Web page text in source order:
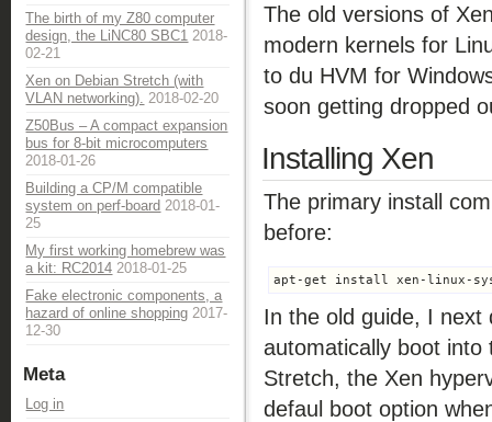
The birth of my Z80 computer
design, the LiNC80 SBC1 2018-
02-21
Xen on Debian Stretch (with
VLAN networking). 2018-02-20
Z50Bus – A compact expansion
bus for 8-bit microcomputers
2018-01-26
Building a CP/M compatible
system on perf-board 2018-01-
25
My first working homebrew was
a kit: RC2014 2018-01-25
Fake electronic components, a
hazard of online shopping 2017-
12-30
Meta
Log in
The old versions of
modern kernels for
to du HVM for
soon getting dropped
Installing Xen
The primary install
before:
apt-get install xen-linux-
In the old guide, I next
automatically boot
Stretch, the Xen
defaul boot option